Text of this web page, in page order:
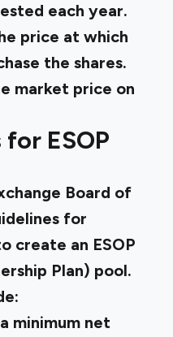
each year.
price at which
the shares.
market price on
ESOP
Board of
for
create an ESOP
Plan) pool.
minimum net